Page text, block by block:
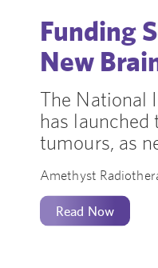
Funding
New
The National
has
tumours, as
Amethyst
Read Now